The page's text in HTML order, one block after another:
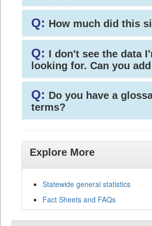
Q: How much did this
Q: I don't see the data
looking for. Can you
Q: Do you have a
terms?
Explore More
Statewide general statistics
Fact Sheets and FAQs